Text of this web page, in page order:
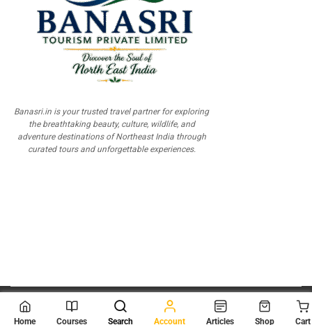
Banasri.in is your trusted travel partner for exploring
the breathtaking beauty, culture, wildlife, and
adventure destinations of Northeast India through
curated tours and unforgettable experiences.
© 2026 Scientia Tutorials . All Rights Reserved.
Home Courses Search Account Articles Shop Cart